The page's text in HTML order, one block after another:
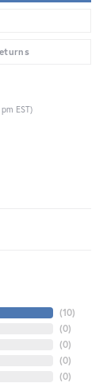
EST)
(10)
(0)
(0)
(0)
(0)